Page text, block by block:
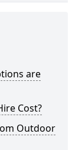
are
Cost?
Outdoor